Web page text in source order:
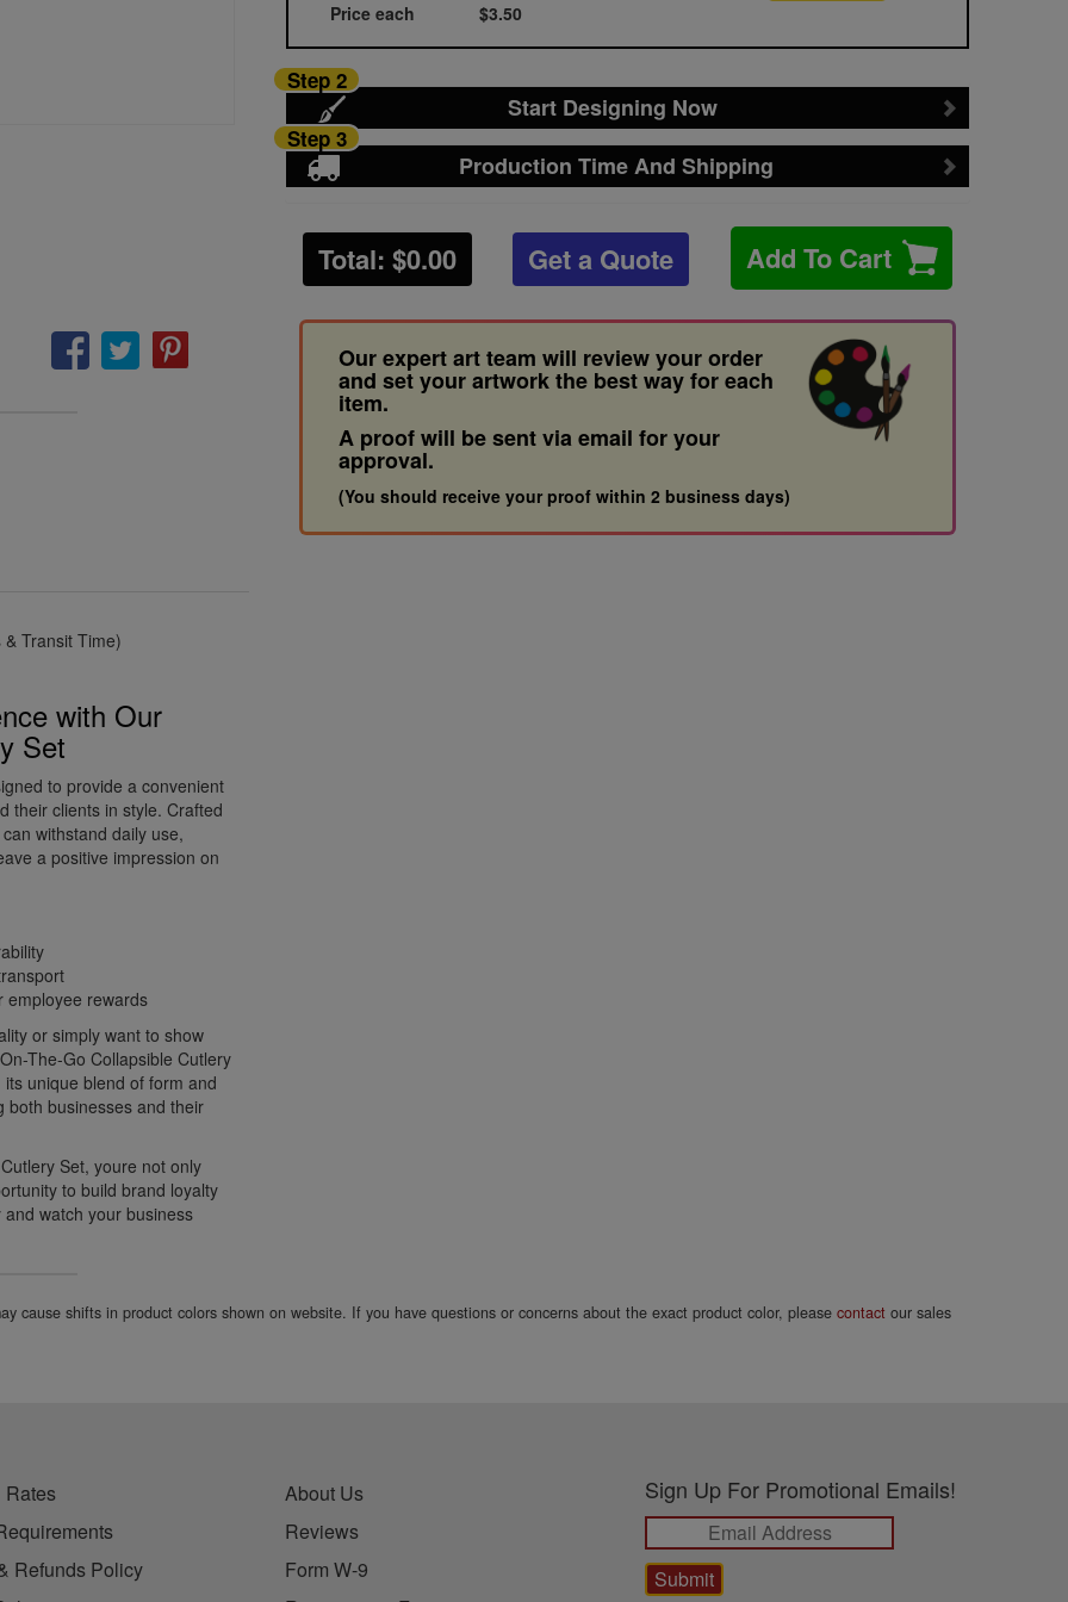
Price each $3.50
Start Designing Now
Step 2
Production Time And Shipping
Step 3
Total: $0.00 Get a Quote Add To Cart
Our expert art team will review your order
and set your artwork the best way for each
item.
A proof will be sent via email for your
approval.
(You should receive your proof within 2 business days)
Transit Time)
with Our
Set
to provide a convenient
their clients in style. Crafted
withstand daily use,
a positive impression on
employee rewards
or simply want to show
The-Go Collapsible Cutlery
unique blend of form and
both businesses and their
Set, youre not only
to build brand loyalty
watch your business
cause shifts in product colors shown on website. If you have questions or concerns about the exact product color, pleasecontact our sales
Refunds Policy
About Us
Reviews
Form W-9
Sign Up For Promotional Emails!